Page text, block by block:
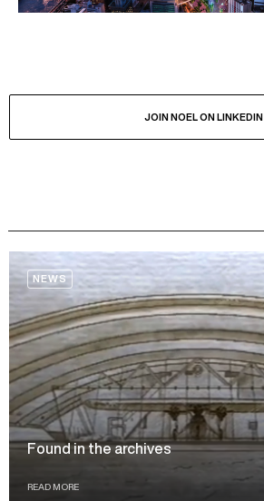
JOIN NOEL ON LINKEDIN
NEWS
Found in the archives
READ MORE